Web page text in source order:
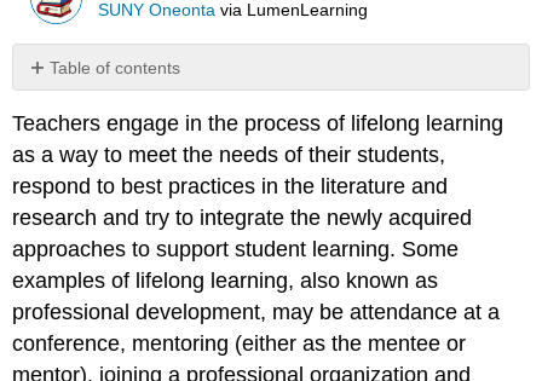
SUNY Oneonta via LumenLearning
Table of contents
THINK
IT,
IT
Resources
for
professional
development
and
learning
Standard
Teachers engage in the process of lifelong learning
as a way to meet the needs of their students,
respond to best practices in the literature and
research and try to integrate the newly acquired
approaches to support student learning. Some
examples of lifelong learning, also known as
professional development, may be attendance at a
conference, mentoring (either as the mentee or
mentor), joining a professional organization and